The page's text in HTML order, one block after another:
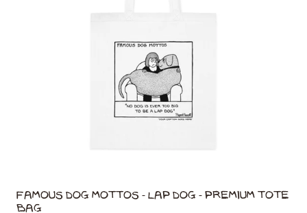
Famous Dog Mottos - Lap Dog - Premium Tote
Bag